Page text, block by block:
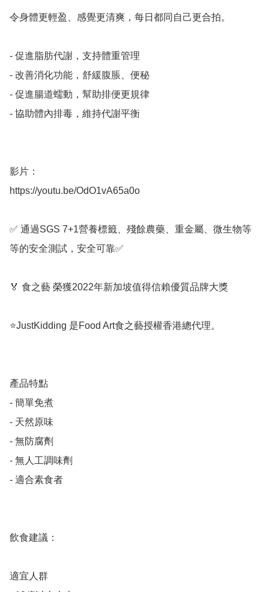
令身體更輕盈、感覺更清爽，每日都同自己更合拍。
- 促進脂肪代謝，支持體重管理
- 改善消化功能，舒緩腹脹、便秘
- 促進腸道蠕動，幫助排便更規律
- 協助體內排毒，維持代謝平衡
影片：
https://youtu.be/OdO1vA65a0o
✅ 通過SGS 7+1營養標籤、殘餘農藥、重金屬、微生物等
等的安全測試，安全可靠✅
🏅 食之藝 榮獲2022年新加坡值得信賴優質品牌大獎
⭐️JustKidding 是Food Art食之藝授權香港總代理。
產品特點
- 簡單免煮
- 天然原味
- 無防腐劑
- 無人工調味劑
- 適合素食者
飲食建議：
適宜人群